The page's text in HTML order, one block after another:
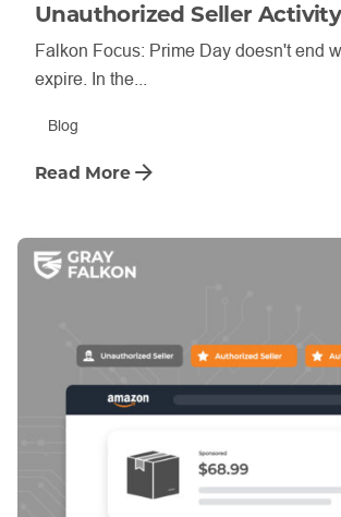
Unauthorized Seller Activity
Falkon Focus: Prime Day doesn't end
expire. In the...
Blog
Read More